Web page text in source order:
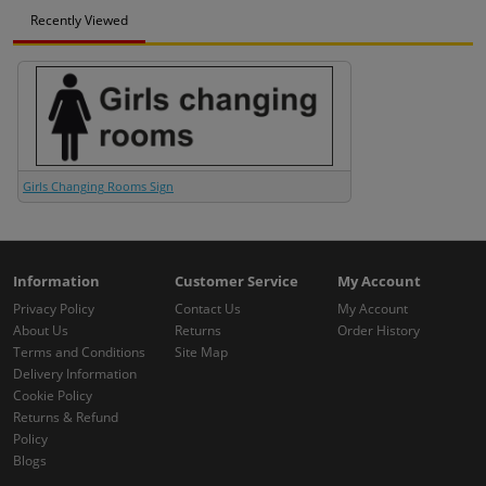
Recently Viewed
Girls Changing Rooms Sign
Information
Privacy Policy
About Us
Terms and Conditions
Delivery Information
Cookie Policy
Returns & Refund
Policy
Blogs
Customer Service
Contact Us
Returns
Site Map
My Account
My Account
Order History